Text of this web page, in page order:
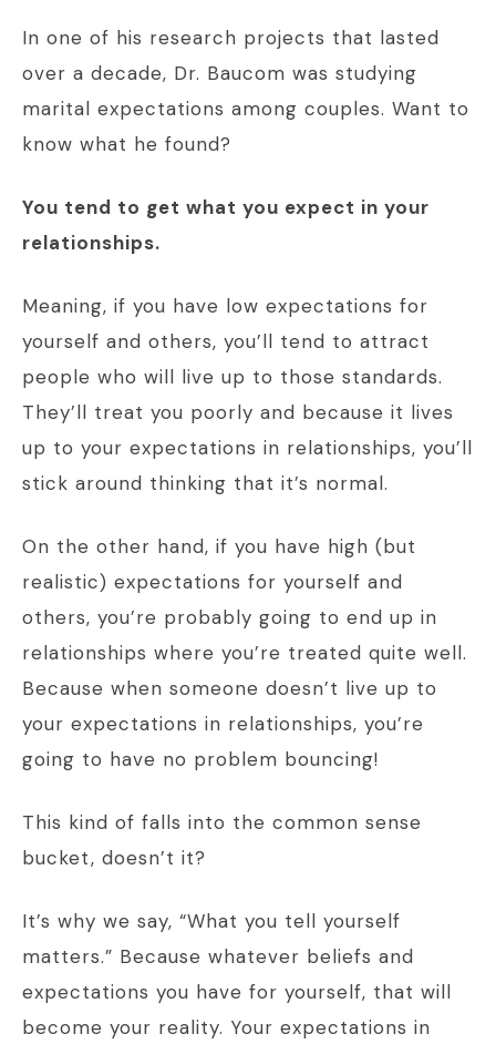
In one of his research projects that lasted
over a decade, Dr. Baucom was studying
marital expectations among couples. Want to
know what he found?
You tend to get what you expect in your
relationships.
Meaning, if you have low expectations for
yourself and others, you’ll tend to attract
people who will live up to those standards.
They’ll treat you poorly and because it lives
up to your expectations in relationships, you’ll
stick around thinking that it’s normal.
On the other hand, if you have high (but
realistic) expectations for yourself and
others, you’re probably going to end up in
relationships where you’re treated quite well.
Because when someone doesn’t live up to
your expectations in relationships, you’re
going to have no problem bouncing!
This kind of falls into the common sense
bucket, doesn’t it?
It’s why we say, “What you tell yourself
matters.” Because whatever beliefs and
expectations you have for yourself, that will
become your reality. Your expectations in